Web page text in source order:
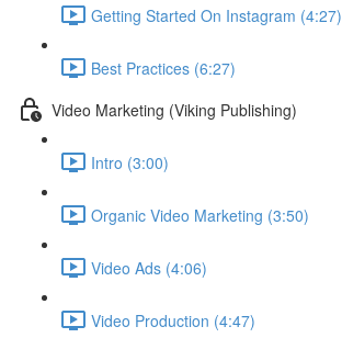
Getting Started On Instagram (4:27)
Best Practices (6:27)
Video Marketing (Viking Publishing)
Intro (3:00)
Organic Video Marketing (3:50)
Video Ads (4:06)
Video Production (4:47)